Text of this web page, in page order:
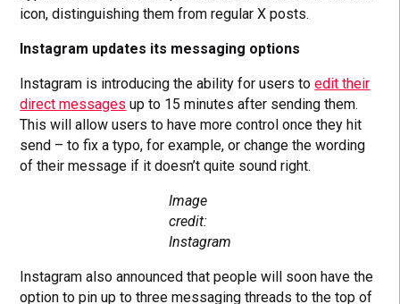
icon, distinguishing them from regular X posts.
Instagram updates its messaging options
Instagram is introducing the ability for users toedit their
direct messages up to 15 minutes after sending them.
This will allow users to have more control once they hit
send – to fix a typo, for example, or change the wording
of their message if it doesn’t quite sound right.
Image
credit:
Instagram
Instagram also announced that people will soon have the
option to pin up to three messaging threads to the top of